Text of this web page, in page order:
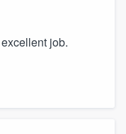
job.